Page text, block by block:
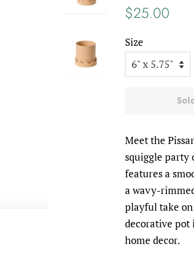
Regular
$25.00
Size
Meet the
squiggle party
features a
a wavy-
playful take
decorative pot
home decor.